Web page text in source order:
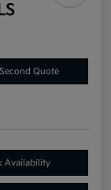
Quote
Availability